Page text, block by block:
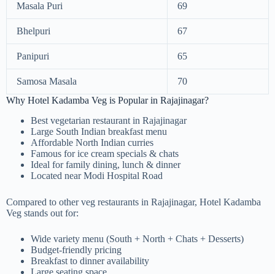
Masala Puri 69
Bhelpuri 67
Panipuri 65
Samosa Masala
70
Why Hotel Kadamba Veg is Popular in Rajajinagar?
Best vegetarian restaurant in Rajajinagar
Large South Indian breakfast menu
Affordable North Indian curries
Famous for ice cream specials & chats
Ideal for family dining, lunch & dinner
Located near Modi Hospital Road
Compared to other veg restaurants in Rajajinagar, Hotel Kadamba
Veg stands out for:
Wide variety menu (South + North + Chats + Desserts)
Budget-friendly pricing
Breakfast to dinner availability
Large seating space